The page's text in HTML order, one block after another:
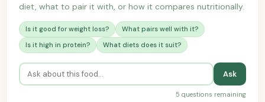
diet, what to pair it with, or how it compares nutritionally.
Is it good for weight loss?
What pairs well with it?
Is it high in protein?
What diets does it suit?
Ask
5 questions remaining